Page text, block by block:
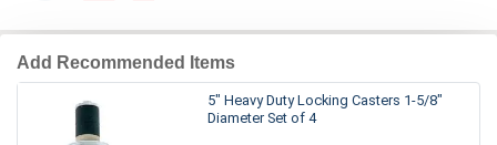
Add Recommended Items
5" Heavy Duty Locking Casters 1-5/8"
Diameter Set of 4